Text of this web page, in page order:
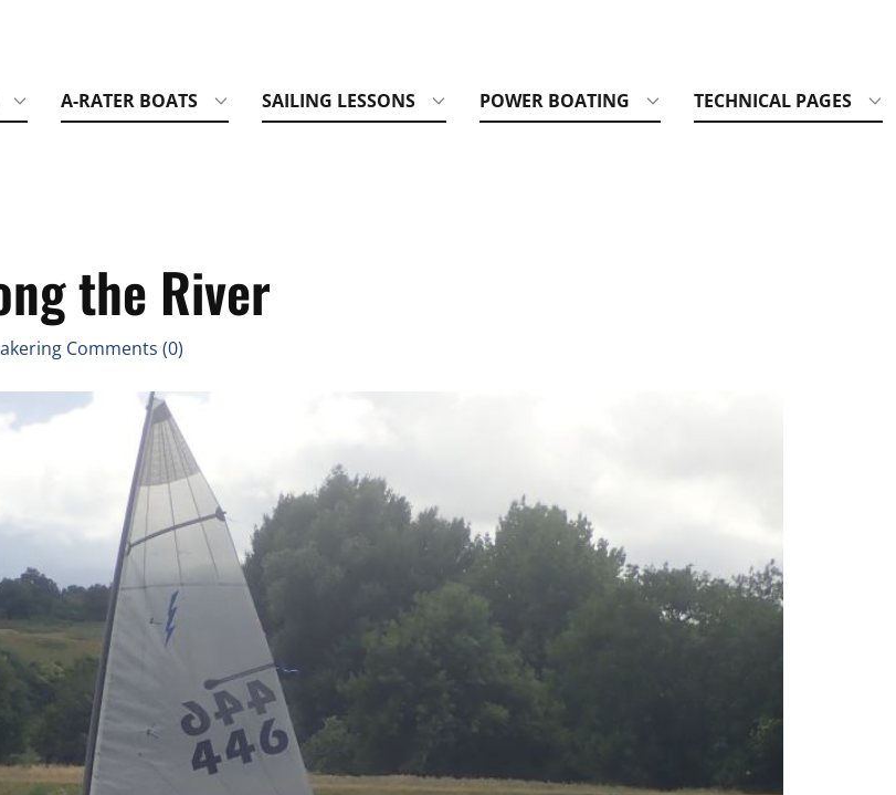
A-RATER BOATS SAILING LESSONS POWER BOATING TECHNICAL PAGES
the River
Comments (0)